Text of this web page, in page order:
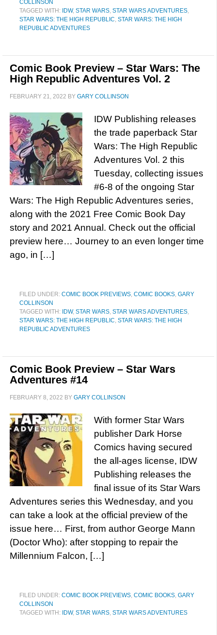
COLLINSON
TAGGED WITH: IDW, STAR WARS, STAR WARS ADVENTURES,
STAR WARS: THE HIGH REPUBLIC, STAR WARS: THE HIGH
REPUBLIC ADVENTURES
Comic Book Preview – Star Wars: The
High Republic Adventures Vol. 2
FEBRUARY 21, 2022 BY GARY COLLINSON
IDW Publishing releases
the trade paperback Star
Wars: The High Republic
Adventures Vol. 2 this
Tuesday, collecting issues
#6-8 of the ongoing Star
Wars: The High Republic Adventures series,
along with the 2021 Free Comic Book Day
story and 2021 Annual. Check out the official
preview here… Journey to an even longer time
ago, in […]
FILED UNDER: COMIC BOOK PREVIEWS, COMIC BOOKS, GARY
COLLINSON
TAGGED WITH: IDW, STAR WARS, STAR WARS ADVENTURES,
STAR WARS: THE HIGH REPUBLIC, STAR WARS: THE HIGH
REPUBLIC ADVENTURES
Comic Book Preview – Star Wars
Adventures #14
FEBRUARY 8, 2022 BY GARY COLLINSON
With former Star Wars
publisher Dark Horse
Comics having secured
the all-ages license, IDW
Publishing releases the
final issue of its Star Wars
Adventures series this Wednesday, and you
can take a look at the official preview of the
issue here… First, from author George Mann
(Doctor Who): after stopping to repair the
Millennium Falcon, […]
FILED UNDER: COMIC BOOK PREVIEWS, COMIC BOOKS, GARY
COLLINSON
TAGGED WITH: IDW, STAR WARS, STAR WARS ADVENTURES